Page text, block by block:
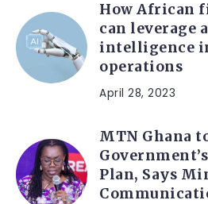
How African
can leverage
intelligence
operations
April 28, 2023
MTN Ghana
Plan, Says